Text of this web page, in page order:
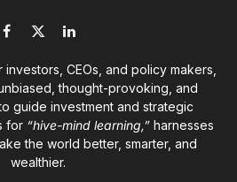
Facebook
X
LinkedIn
CEOs, and policy makers,
thought-provoking, and
guide investment and strategic
for “hive-mind learning,” harnesses
the world better, smarter, and
wealthier.